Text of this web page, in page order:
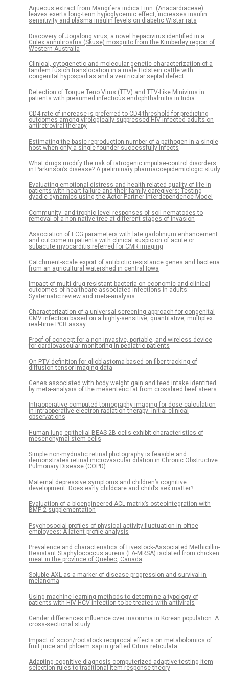
Aqueous extract from Mangifera indica Linn. (Anacardiaceae)
leaves exerts long-term hypoglycemic effect, increases insulin
sensitivity and plasma insulin levels on diabetic Wistar rats
Discovery of Jogalong virus, a novel hepacivirus identified in a
Culex annulirostris (Skuse) mosquito from the Kimberley region of
Western Australia
Clinical, cytogenetic and molecular genetic characterization of a
tandem fusion translocation in a male Holstein cattle with
congenital hypospadias and a ventricular septal defect
Detection of Torque Teno Virus (TTV) and TTV-Like Minivirus in
patients with presumed infectious endophthalmitis in India
CD4 rate of increase is preferred to CD4 threshold for predicting
outcomes among virologically suppressed HIV-infected adults on
antiretroviral therapy
Estimating the basic reproduction number of a pathogen in a single
host when only a single founder successfully infects
What drugs modify the risk of iatrogenic impulse-control disorders
in Parkinson’s disease? A preliminary pharmacoepidemiologic study
Evaluating emotional distress and health-related quality of life in
patients with heart failure and their family caregivers: Testing
dyadic dynamics using the Actor-Partner Interdependence Model
Community- and trophic-level responses of soil nematodes to
removal of a non-native tree at different stages of invasion
Association of ECG parameters with late gadolinium enhancement
and outcome in patients with clinical suspicion of acute or
subacute myocarditis referred for CMR imaging
Catchment-scale export of antibiotic resistance genes and bacteria
from an agricultural watershed in central Iowa
Impact of multi-drug resistant bacteria on economic and clinical
outcomes of healthcare-associated infections in adults:
Systematic review and meta-analysis
Characterization of a universal screening approach for congenital
CMV infection based on a highly-sensitive, quantitative, multiplex
real-time PCR assay
Proof-of-concept for a non-invasive, portable, and wireless device
for cardiovascular monitoring in pediatric patients
On PTV definition for glioblastoma based on fiber tracking of
diffusion tensor imaging data
Genes associated with body weight gain and feed intake identified
by meta-analysis of the mesenteric fat from crossbred beef steers
Intraoperative computed tomography imaging for dose calculation
in intraoperative electron radiation therapy: Initial clinical
observations
Human lung epithelial BEAS-2B cells exhibit characteristics of
mesenchymal stem cells
Simple non-mydriatic retinal photography is feasible and
demonstrates retinal microvascular dilation in Chronic Obstructive
Pulmonary Disease (COPD)
Maternal depressive symptoms and children’s cognitive
development: Does early childcare and child’s sex matter?
Evaluation of a bioengineered ACL matrix’s osteointegration with
BMP-2 supplementation
Psychosocial profiles of physical activity fluctuation in office
employees: A latent profile analysis
Prevalence and characteristics of Livestock-Associated Methicillin-
Resistant Staphylococcus aureus (LA-MRSA) isolated from chicken
meat in the province of Quebec, Canada
Soluble AXL as a marker of disease progression and survival in
melanoma
Using machine learning methods to determine a typology of
patients with HIV-HCV infection to be treated with antivirals
Gender differences influence over insomnia in Korean population: A
cross-sectional study
Impact of scion/rootstock reciprocal effects on metabolomics of
fruit juice and phloem sap in grafted Citrus reticulata
Adapting cognitive diagnosis computerized adaptive testing item
selection rules to traditional item response theory